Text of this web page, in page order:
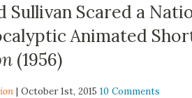
Sullivan Scared a
Animated
(1956)
| October 1st, 201510 Comments